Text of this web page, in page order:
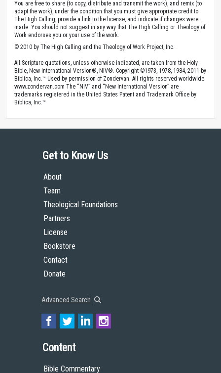
You are free to share (to copy, distribute and transmit the work), and remix (to
adapt the work), under the condition that you must give appropriate credit to
The High Calling, provide a link to the license, and indicate if changes were
made. You should not suggest in any way that The High Calling or Theology of
Work endorses you or your use of the work.
© 2010 by The High Calling and the Theology of Work Project, Inc.
All Scripture quotations, unless otherwise indicated, are taken from the Holy
Bible, New International Version®, NIV®. Copyright ©1973, 1978, 1984, 2011 by
Biblica, Inc.™ Used by permission of Zondervan. All rights reserved worldwide.
www.zondervan.com The “NIV” and “New International Version” are
trademarks registered in the United States Patent and Trademark Office by
Biblica, Inc.™
Get to Know Us
About
Team
Theological Foundations
Partners
License
Bookstore
Contact
Donate
Advanced Search
Content
Bible Commentary